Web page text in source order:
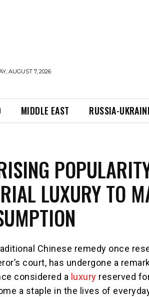
AUGUST 7, 2026
MIDDLE EAST RUSSIA-
LUXURY TO
Chinese remedy once
court, has undergone a
considered a luxury reserved
a staple in the lives of